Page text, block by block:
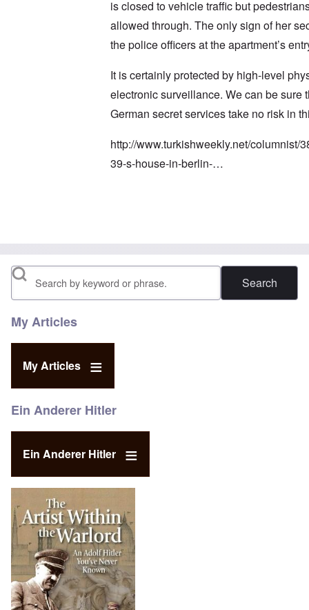
is closed to vehicle traffic but
allowed through. The only sign of her
the police officers at the apartment’s
It is certainly protected by high-level
electronic surveillance. We can be sure
German secret services take no risk in
http://www.turkishweekly.net/columnist/
39-s-house-in-berlin-…
Search
My Articles
My Articles
Ein Anderer Hitler
Ein Anderer Hitler